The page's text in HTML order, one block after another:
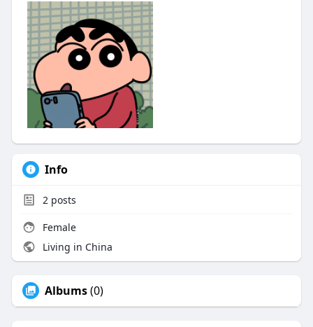
Info
2 posts
Female
Living in China
Albums(0)